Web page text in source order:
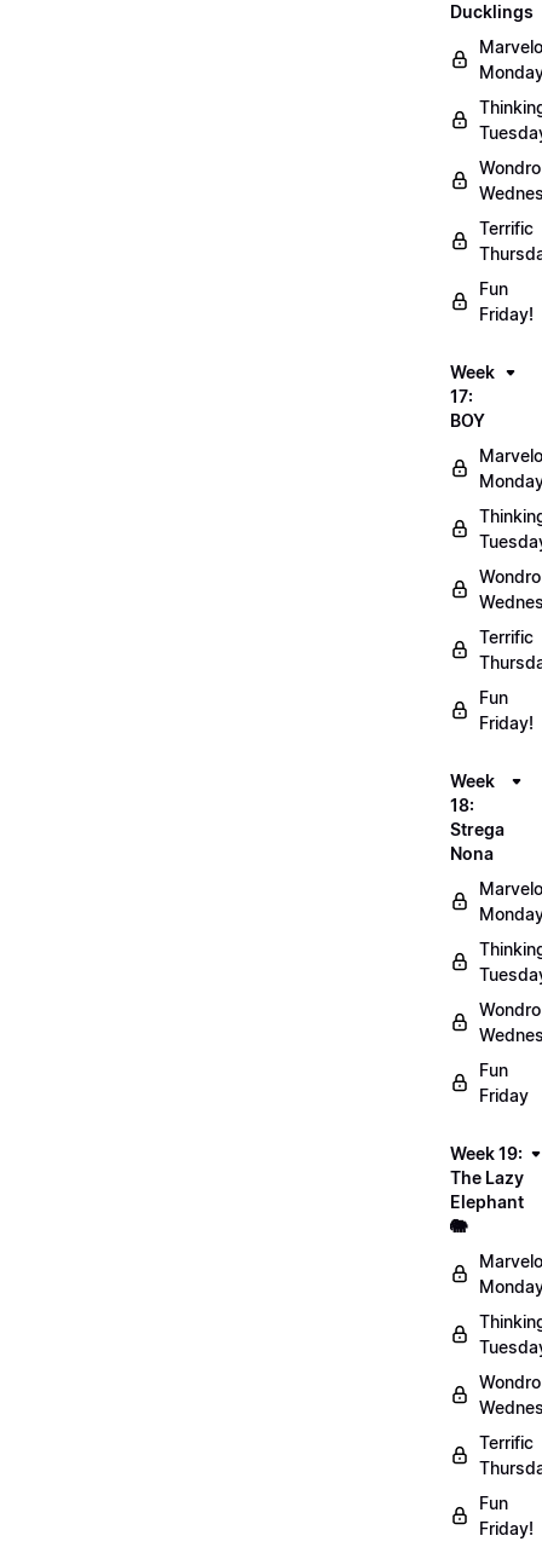
Ducklings
Terrific
Fun
Friday!
Week
17:
BOY
Terrific
Fun
Friday!
Week
18:
Strega
Nona
Fun
Friday
Week 19:
The Lazy
Elephant
🐘
Terrific
Fun
Friday!